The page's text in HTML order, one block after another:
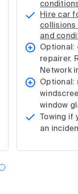
Hire car
collisions
and
Optional:
repairer.
Network
Optional:
window
Towing if
an